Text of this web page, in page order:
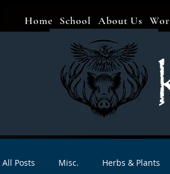
Home School About Us
All Posts Misc. Herbs & Plants